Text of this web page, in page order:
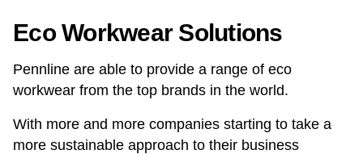
Eco Workwear Solutions
Pennline are able to provide a range of eco
workwear from the top brands in the world.
With more and more companies starting to take a
more sustainable approach to their business